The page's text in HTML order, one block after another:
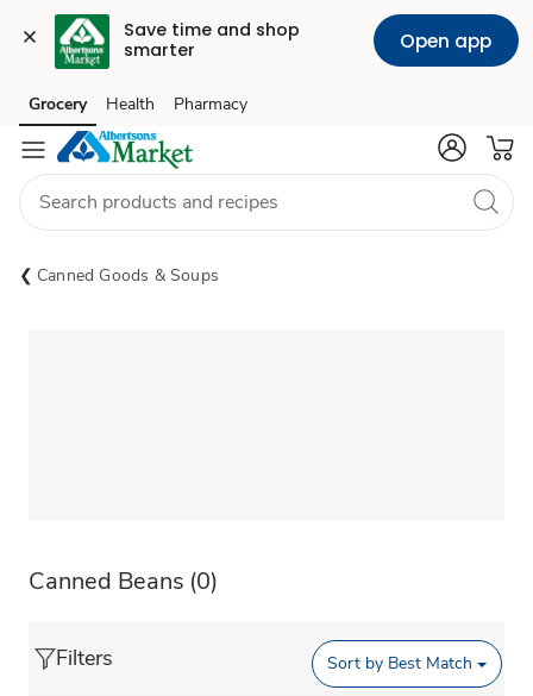
Save time and shop
smarter
Open app
Skip to search
Skip to main content
Skip to cookie settings
Skip to chat
Grocery Health Pharmacy
Canned Goods & Soups
Canned Beans (0)
Filters Sort by Best Match